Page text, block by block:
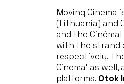
Moving Cinema
(Lithuania) and
and the
with the strand
respectively.
Cinema’ as
platforms. Otok